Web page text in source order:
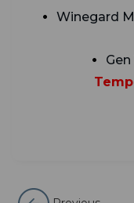
Winegard